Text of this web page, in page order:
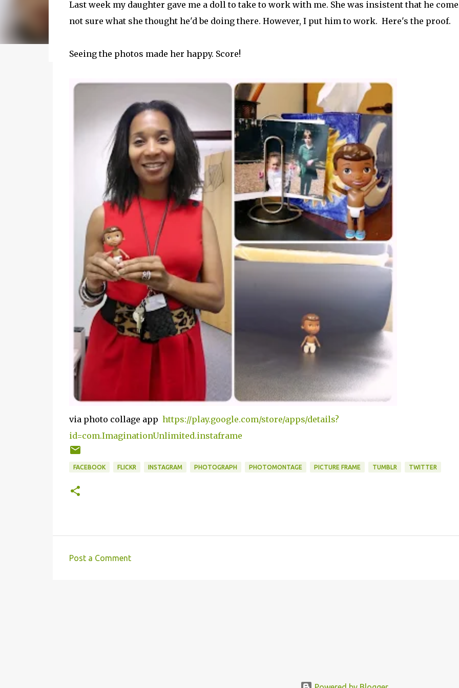
my journey of balancing leadership with loving my family, and I sprinkle it with self-care tips. Here, you’ll find
honest reflections, hard-earned lessons, and practical strategies for creating an authentic life that you enjoy. If
reading to discover some thoughts, hacks, and/or lessons that I have learned from navigating my world.
Last week my daughter gave me a doll to take to work with me. She was insistent that he
not sure what she thought he'd be doing there. However, I put him to work. Here's the proof.
Seeing the photos made her happy. Score!
via photo collage app https://play.google.com/store/apps/details?
id=com.ImaginationUnlimited.instaframe
FACEBOOK FLICKR INSTAGRAM PHOTOGRAPH PHOTOMONTAGE PICTURE FRAME TUMBLR TWITTER
Post a Comment